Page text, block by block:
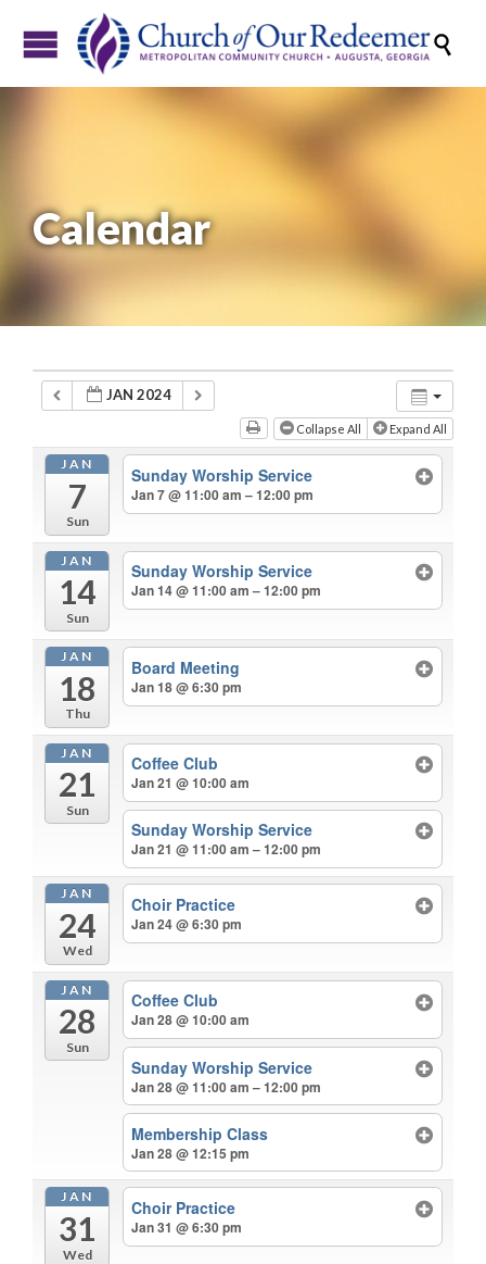

Calendar
JAN 2024
Collapse All Expand All
JAN
7
Sun
Sunday Worship Service
Jan 7 @ 11:00 am – 12:00 pm
JAN
14
Sun
Sunday Worship Service
Jan 14 @ 11:00 am – 12:00 pm
JAN
18
Thu
Board Meeting
Jan 18 @ 6:30 pm
JAN
21
Sun
Coffee Club
Jan 21 @ 10:00 am
Sunday Worship Service
Jan 21 @ 11:00 am – 12:00 pm
JAN
24
Wed
Choir Practice
Jan 24 @ 6:30 pm
JAN
28
Sun
Coffee Club
Jan 28 @ 10:00 am
Sunday Worship Service
Jan 28 @ 11:00 am – 12:00 pm
Membership Class
Jan 28 @ 12:15 pm
JAN
31
Wed
Choir Practice
Jan 31 @ 6:30 pm